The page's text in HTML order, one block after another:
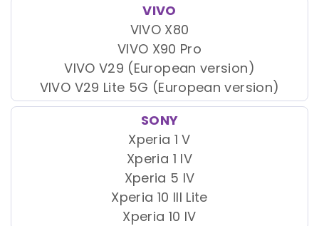
VIVO
VIVO X80
VIVO X90 Pro
VIVO V29 (European version)
VIVO V29 Lite 5G (European version)
SONY
Xperia 1 V
Xperia 1 IV
Xperia 5 IV
Xperia 10 III Lite
Xperia 10 IV